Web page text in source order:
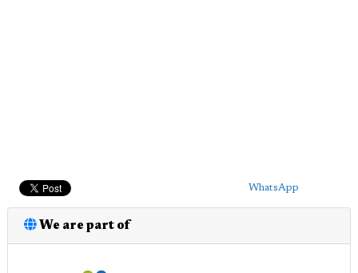
WhatsApp
We are part of